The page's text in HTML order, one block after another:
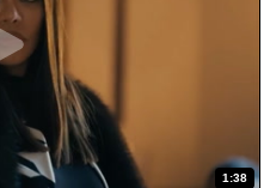
1:38